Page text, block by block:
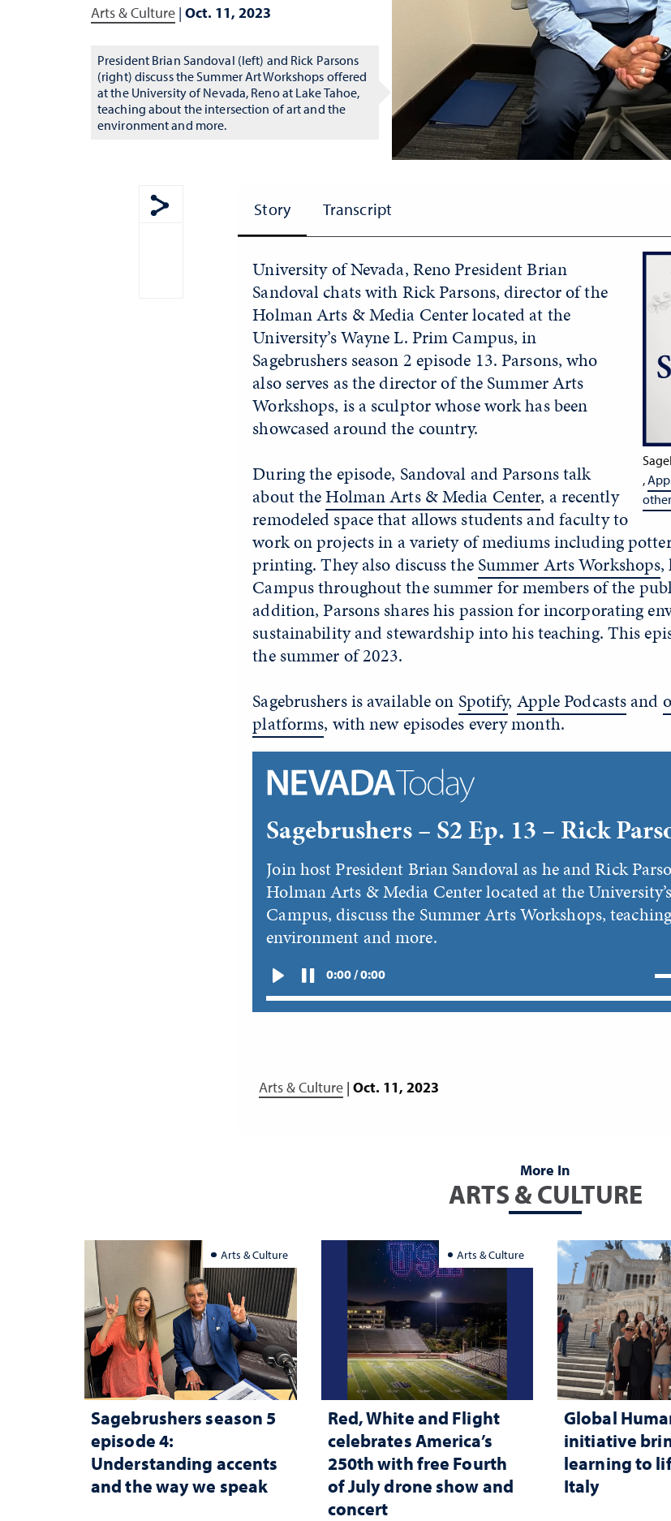
Arts & Culture | Oct. 11, 2023
President Brian Sandoval (left) and Rick Parsons
(right) discuss the Summer Art Workshops offered
at the University of Nevada, Reno at Lake Tahoe,
teaching about the intersection of art and the
environment and more.
Story Transcript
,
University of Nevada, Reno President Brian
Sandoval chats with Rick Parsons, director of the
Holman Arts & Media Center located at the
University’s Wayne L. Prim Campus, in
Sagebrushers season 2 episode 13. Parsons, who
also serves as the director of the Summer Arts
Workshops, is a sculptor whose work has been
showcased around the country.
During the episode, Sandoval and Parsons talk
about theHolman Arts & Media Center, a recently
remodeled space that allows students and faculty to
work on projects in a variety of mediums including
printing. They also discuss theSummer Arts Workshops,
Campus throughout the summer for members of the
addition, Parsons shares his passion for incorporating
sustainability and stewardship into his teaching. This
the summer of 2023.
Sagebrushers is available on Spotify, Apple Podcastsand
platforms, with new episodes every month.
Sagebrushers – S2 Ep. 13 – Rick
Join host President Brian Sandoval as he and Rick
Holman Arts & Media Center located at the
Campus, discuss the Summer Arts Workshops,
environment and more.
0:00 / 0:00
Arts & Culture |Oct. 11, 2023
More In
ARTS & CULTURE
Arts & Culture
Sagebrushers season 5
episode 4:
Understanding accents
and the way we speak
Arts & Culture
Red, White and Flight
celebrates America’s
250th with free Fourth
of July drone show and
concert
Global
initiative
learning to
Italy